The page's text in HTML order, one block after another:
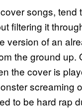
songs,
filtering it
version of an
the ground
the cover is
screaming
to be hard rap